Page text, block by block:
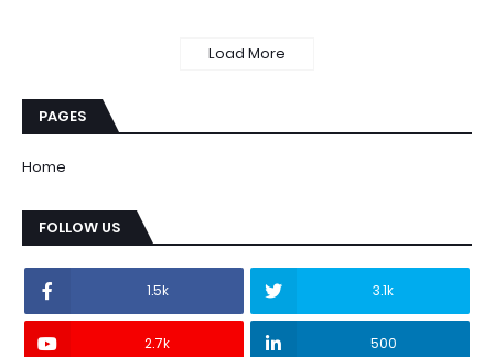
Load More
PAGES
Home
FOLLOW US
1.5k 3.1k
2.7k 500